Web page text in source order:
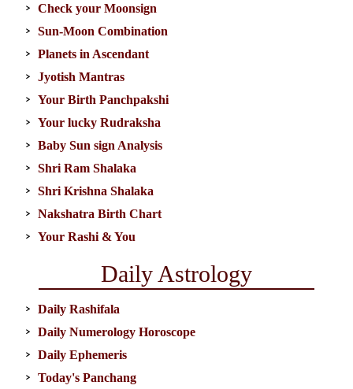
Check your Moonsign
Sun-Moon Combination
Planets in Ascendant
Jyotish Mantras
Your Birth Panchpakshi
Your lucky Rudraksha
Baby Sun sign Analysis
Shri Ram Shalaka
Shri Krishna Shalaka
Nakshatra Birth Chart
Your Rashi & You
Daily Astrology
Daily Rashifala
Daily Numerology Horoscope
Daily Ephemeris
Today's Panchang